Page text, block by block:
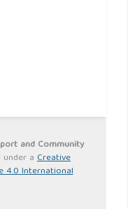
and Community
under a Creative
4.0 International